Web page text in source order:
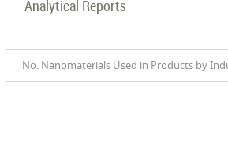
Analytical Reports
No. Nanomaterials Used in Products by